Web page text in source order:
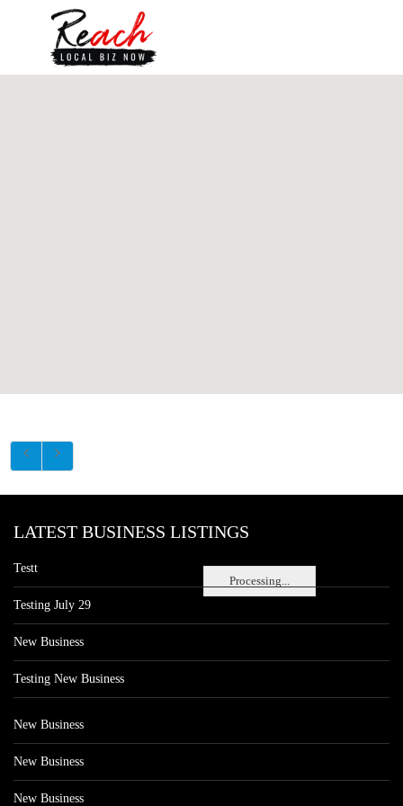
Processing...
LATEST BUSINESS LISTINGS
Testt
Testing July 29
New Business
Testing New Business
New Business
New Business
New Business